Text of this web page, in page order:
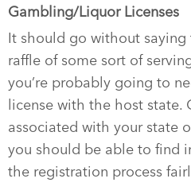
Gambling/Liquor Licenses
It should go without saying
raffle of some sort of
you’re probably going to
license with the host state.
associated with your state
you should be able to find
the registration process